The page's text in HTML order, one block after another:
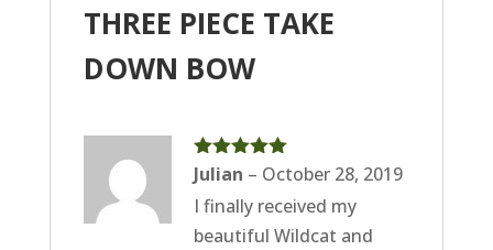
THREE PIECE TAKE
DOWN BOW
Rated 5out
of 5
Julian – October 28, 2019
I finally received my
beautiful Wildcat and